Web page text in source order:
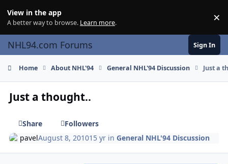
View in the app
A better way to browse. Learn more. ×
NHL94.com Forums Sign In
Home About NHL'94 General NHL'94 Discussion Just a
Just a thought..
Share
Followers
pavelAugust 8, 201015 yr inGeneral NHL'94 Discussion